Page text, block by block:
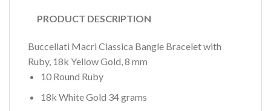
PRODUCT DESCRIPTION
Buccellati Macri Classica Bangle Bracelet with
Ruby, 18k Yellow Gold, 8 mm
10 Round Ruby
18k White Gold 34 grams